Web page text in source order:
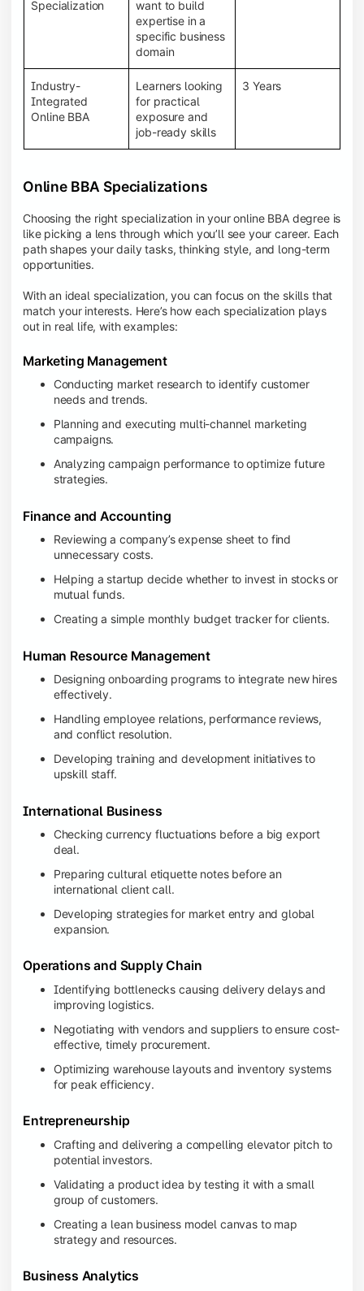
System (LMS), recorded lectures, e-books, discussion
forums, online assignments, and faculty support,
creating an engaging and interactive learning
Specialization
want to build
expertise in a
specific business
domain
Industry-
Integrated
Online BBA
Learners looking
for practical
exposure and
job-ready skills
3 Years
Online BBA Specializations
Choosing the right specialization in your online BBA degree is
like picking a lens through which you’ll see your career. Each
path shapes your daily tasks, thinking style, and long-term
opportunities.
With an ideal specialization, you can focus on the skills that
match your interests. Here’s how each specialization plays
out in real life, with examples:
Marketing Management
Conducting market research to identify customer
needs and trends.
Planning and executing multi-channel marketing
campaigns.
Analyzing campaign performance to optimize future
strategies.
Finance and Accounting
Reviewing a company’s expense sheet to find
unnecessary costs.
Helping a startup decide whether to invest in stocks or
mutual funds.
Creating a simple monthly budget tracker for clients.
Human Resource Management
Designing onboarding programs to integrate new hires
effectively.
Handling employee relations, performance reviews,
and conflict resolution.
Developing training and development initiatives to
upskill staff.
International Business
Checking currency fluctuations before a big export
deal.
Preparing cultural etiquette notes before an
international client call.
Developing strategies for market entry and global
expansion.
Operations and Supply Chain
Identifying bottlenecks causing delivery delays and
improving logistics.
Negotiating with vendors and suppliers to ensure cost-
effective, timely procurement.
Optimizing warehouse layouts and inventory systems
for peak efficiency.
Entrepreneurship
Crafting and delivering a compelling elevator pitch to
potential investors.
Validating a product idea by testing it with a small
group of customers.
Creating a lean business model canvas to map
strategy and resources.
Business Analytics